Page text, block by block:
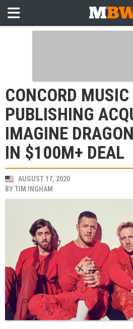
CONCORD MUSIC
PUBLISHING
IMAGINE
IN $100M+ DEAL
AUGUST 17, 2020
BYTIM INGHAM